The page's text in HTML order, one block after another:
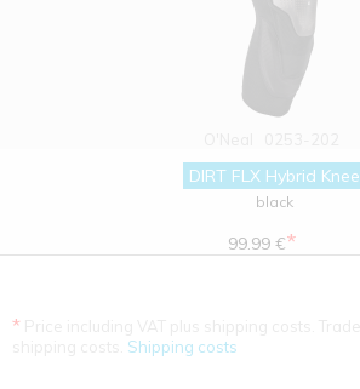
DIRT FLX Hybrid Knee
black
99.99 €*
*
Shipping costs